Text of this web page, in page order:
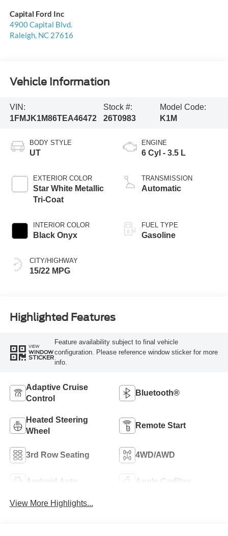
Capital Ford Inc
4900 Capital Blvd.
Raleigh, NC 27616
Vehicle Information
VIN:
1FMJK1M86TEA46472
Stock #:
26T0983
Model Code:
K1M
BODY STYLE
UT
EXTERIOR COLOR
Star White Metallic
Tri-Coat
INTERIOR COLOR
Black Onyx
CITY/HIGHWAY
15/22 MPG
ENGINE
6 Cyl - 3.5 L
TRANSMISSION
Automatic
FUEL TYPE
Gasoline
Highlighted Features
VIEW
WINDOW
STICKER
Feature availability subject to final vehicle
configuration. Please reference window sticker for more
info.
Adaptive Cruise
Control
Bluetooth®
Heated Steering
Wheel
Remote Start
3rd Row Seating 4WD/AWD
Android Auto Apple CarPlay
View More Highlights...